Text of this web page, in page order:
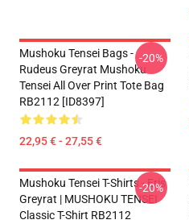
Mushoku Tensei Bags -
Rudeus Greyrat Mushoku
Tensei All Over Print Tote Bag
RB2112 [ID8397]
22,95 € - 27,55 €
-20%
Mushoku Tensei T-Shirts - Eris
Greyrat | MUSHOKU TENSEI
Classic T-Shirt RB2112
-20%